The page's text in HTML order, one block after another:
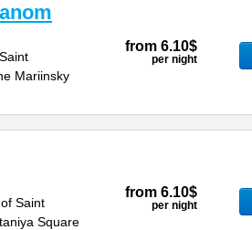
Mariinsky
from 6.10$
per night
Saint
Square
from 6.10$
per night